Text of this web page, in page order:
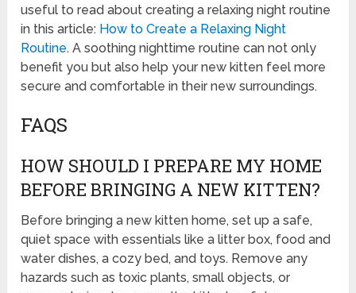
useful to read about creating a relaxing night routine
in this article: How to Create a Relaxing Night
Routine. A soothing nighttime routine can not only
benefit you but also help your new kitten feel more
secure and comfortable in their new surroundings.
FAQS
HOW SHOULD I PREPARE MY HOME
BEFORE BRINGING A NEW KITTEN?
Before bringing a new kitten home, set up a safe,
quiet space with essentials like a litter box, food and
water dishes, a cozy bed, and toys. Remove any
hazards such as toxic plants, small objects, or